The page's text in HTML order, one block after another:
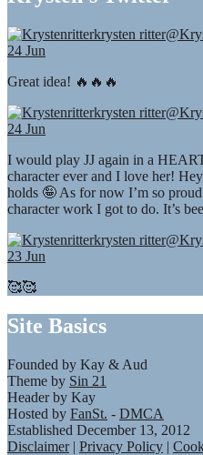
krysten ritter
24 Jun
Great idea! 🔥🔥🔥
krysten ritter
24 Jun
I would play JJ again in a
character ever and I love her!
holds 🤪 As for now I’m so
character work I got to do. It’s
krysten ritter
23 Jun
🥰🥰
Site Basics
Founded by Kay & Aud
Theme by Sin 21
Header by Kay
Hosted by FanSt. - DMCA
Established December 13, 2012
Disclaimer| Privacy Policy |